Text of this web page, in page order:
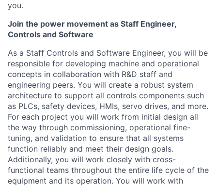
you.
Join the power movement as Staff Engineer,
Controls and Software
As a Staff Controls and Software Engineer, you will be
responsible for developing machine and operational
concepts in collaboration with R&D staff and
engineering peers. You will create a robust system
architecture to support all controls components such
as PLCs, safety devices, HMIs, servo drives, and more.
For each project you will work from initial design all
the way through commissioning, operational fine-
tuning, and validation to ensure that all systems
function reliably and meet their design goals.
Additionally, you will work closely with cross-
functional teams throughout the entire life cycle of the
equipment and its operation. You will work with